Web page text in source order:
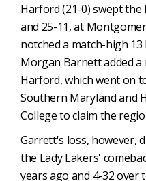
Harford (21-0) swept the
and 25-11, at
notched a match-high
Morgan Barnett added
Harford, which went on
Southern Maryland and
College to claim the
Garrett's loss, however,
the Lady Lakers'
years ago and 4-32 over